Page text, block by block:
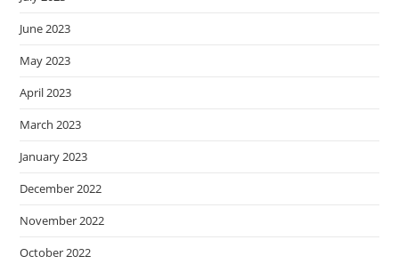
June 2023
May 2023
April 2023
March 2023
January 2023
December 2022
November 2022
October 2022